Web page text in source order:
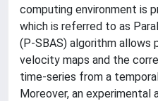
computing environment is
which is referred to as
(P-SBAS) algorithm allows
velocity maps and the
time-series from a
Moreover, an experimental